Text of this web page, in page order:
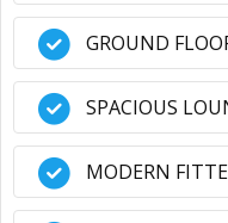
GROUND
SPACIOUS
MODERN